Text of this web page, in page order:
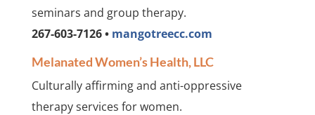
seminars and group therapy.
267-603-7126 • mangotreecc.com
Melanated Women’s Health, LLC
Culturally affirming and anti-oppressive
therapy services for women.